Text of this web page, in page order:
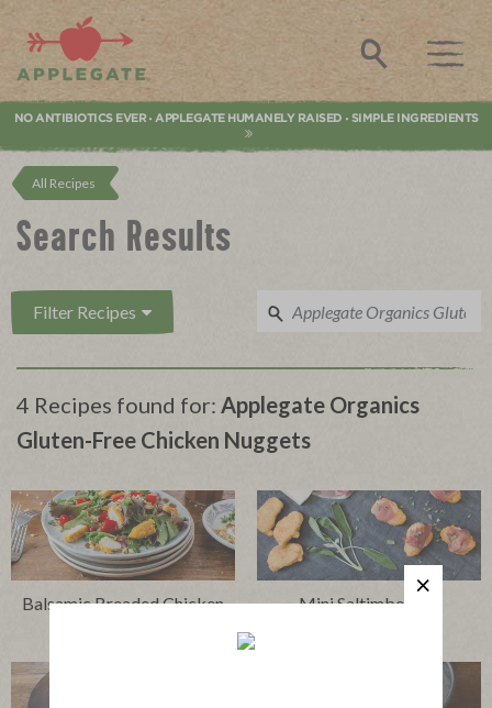
Applegate. Natural & Organic Meat
Search
NO ANTIBIOTICS EVER • APPLEGATE HUMANELY RAISED • SIMPLE INGREDIENTS
All Recipes
Search Results
Filter Recipes
4 Recipes found for: Applegate Organics
Gluten-Free Chicken Nuggets
Balsamic Breaded Chicken
Mini Saltimboccas